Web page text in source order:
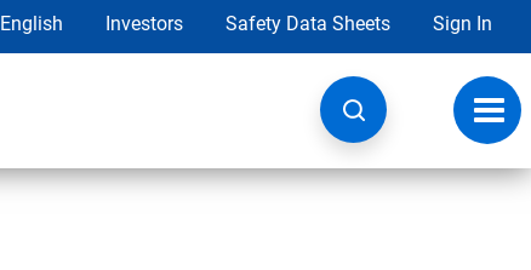
English Investors Safety Data Sheets Sign In